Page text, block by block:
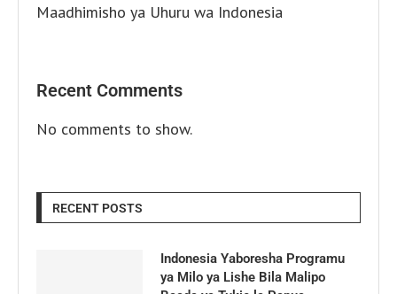
Maadhimisho ya Uhuru wa Indonesia
Recent Comments
No comments to show.
RECENT POSTS
Indonesia Yaboresha Programu
ya Milo ya Lishe Bila Malipo